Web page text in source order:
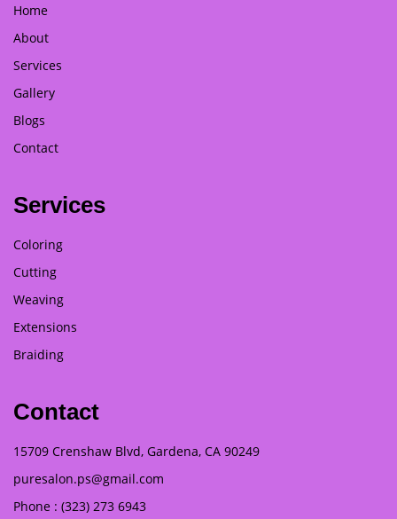
Home
About
Services
Gallery
Blogs
Contact
Services
Coloring
Cutting
Weaving
Extensions
Braiding
Contact
15709 Crenshaw Blvd, Gardena, CA 90249
puresalon.ps@gmail.com
Phone : (323) 273 6943